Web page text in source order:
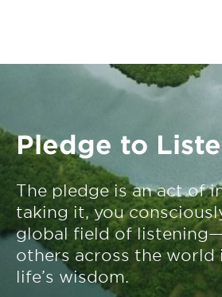
Pledge to
The pledge is an act of
taking it, you
global field of
others across the
life’s wisdom.